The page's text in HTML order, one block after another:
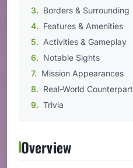
Borders & Surrounding
Features & Amenities
Activities & Gameplay
Notable Sights
Mission Appearances
Real-World Counterpart
Trivia
Overview